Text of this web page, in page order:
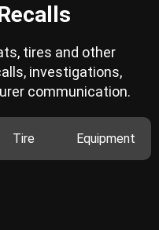
tires and other
investigations,
communication.
Tire Equipment